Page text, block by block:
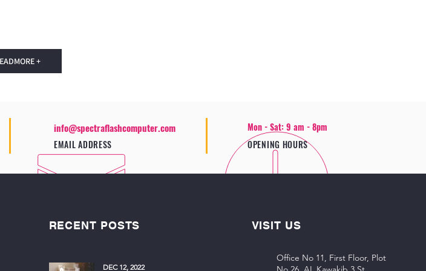
+
info@spectraflashcomputer.com
EMAIL ADDRESS
Mon - Sat: 9 am - 8pm
OPENING HOURS
RECENT POSTS
DEC 12, 2022
VISIT US
Office No 11, First Floor, Plot